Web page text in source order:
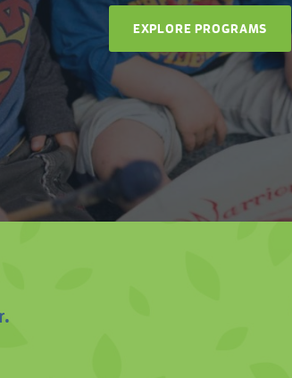
EXPLORE PROGRAMS